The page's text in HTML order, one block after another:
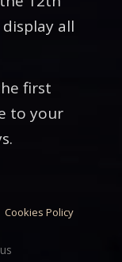
all
first
to your
Cookies Policy